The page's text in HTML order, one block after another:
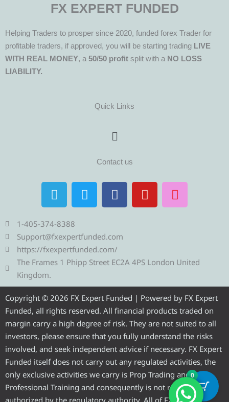
FX EXPERT FUNDED
Helping Traders to prosper since 2020, funded forex Trader for
profitable traders, if approved, you will be starting trading LIVE
WITH REAL MONEY, a 50/50 profit split with a NO LOSS
LIABILITY.
Quick Links
Menu
Contact us
T
e
l
e
g
r
a
T
w
i
t
e
r
F
a
c
b
o
o
Y
o
u
e
I
n
s
r
m
1-405-374-8388
Support@fxexpertfunded.com
https://fxexpertfunded.com/
The Frames 1 Phipp Street EC2A 4PS London United
Kingdom.
Copyright © 2026 FX Expert Funded | Powered by FX Expert
Funded, all rights reserved. All financial products traded on
margin carry a high degree of risk. They are not suited to all
investors, please ensure that you fully understand the risks
involved, and seek independent advice if necessary. FX Expert
Funded itself does not carry out any regulated activities, the
only exclusive activities we carry is Prop Trading and
Professional Training and consequently is not required to be
0